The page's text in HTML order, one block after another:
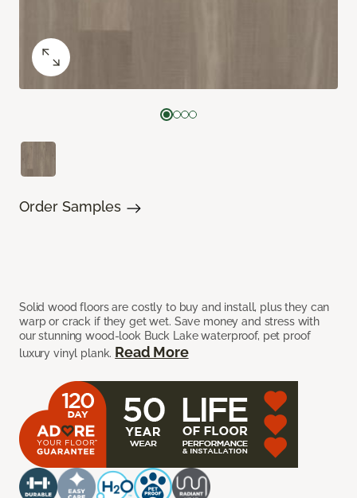
Solid wood floors are costly to buy and install, plus they can
warp or crack if they get wet. Save money and stress with
our stunning wood-look Buck Lake waterproof, pet proof
luxury vinyl plank. Read More
Order Samples